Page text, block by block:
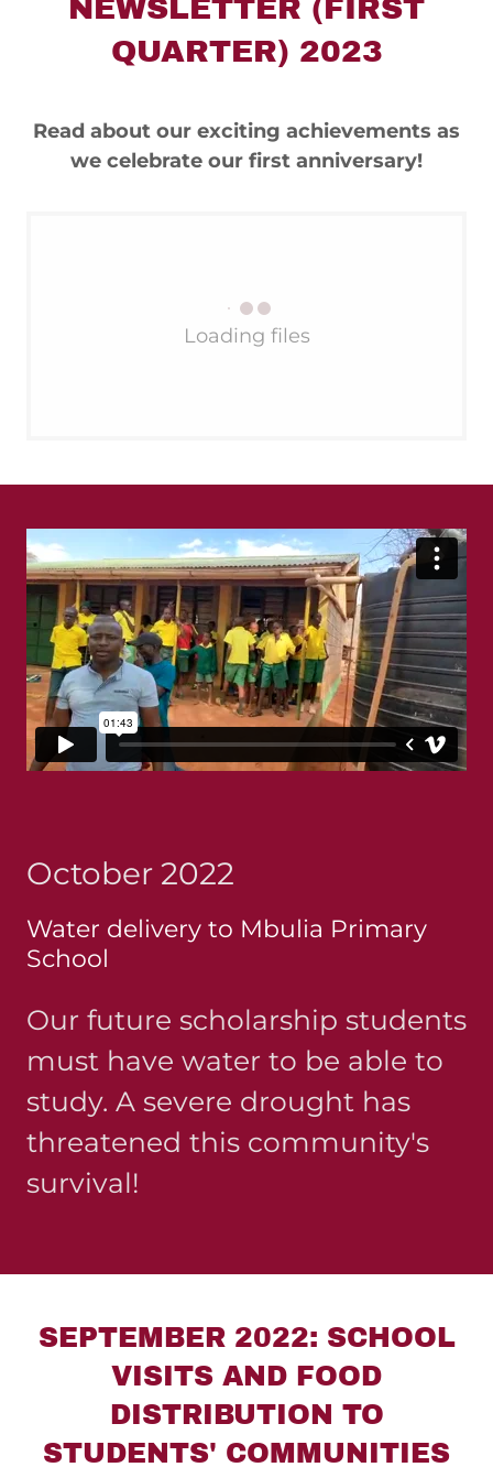
NEWSLETTER (FIRST
QUARTER) 2023
Read about our exciting achievements as
we celebrate our first anniversary!
Loading files
October 2022
Water delivery to Mbulia Primary
School
Our future scholarship students
must have water to be able to
study. A severe drought has
threatened this community's
survival!
SEPTEMBER 2022: SCHOOL
VISITS AND FOOD
DISTRIBUTION TO
STUDENTS' COMMUNITIES